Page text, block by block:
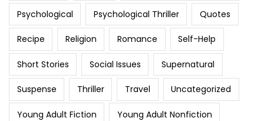
Psychological Psychological Thriller Quotes
Recipe Religion Romance Self-Help
Short Stories Social Issues Supernatural
Suspense Thriller Travel Uncategorized
Young Adult Fiction Young Adult Nonfiction